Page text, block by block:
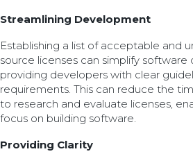
Streamlining Development
Establishing a list of acceptable and
source licenses can simplify
providing developers with clear
requirements. This can reduce the
to research and evaluate licenses,
focus on building software.
Providing Clarity